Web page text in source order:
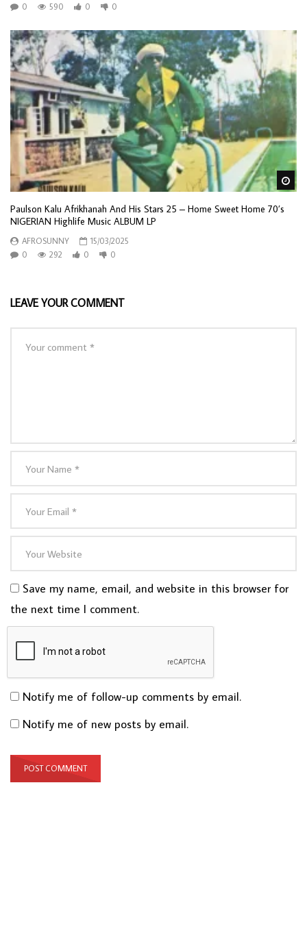
0
590 0 0
Paulson Kalu Afrikhanah And His Stars 25 – Home Sweet Home 70’s
NIGERIAN Highlife Music ALBUM LP
AFROSUNNY
15/03/2025
0
292 0 0
LEAVE YOUR COMMENT
Save my name, email, and website in this browser for
the next time I comment.
Notify me of follow-up comments by email.
Notify me of new posts by email.